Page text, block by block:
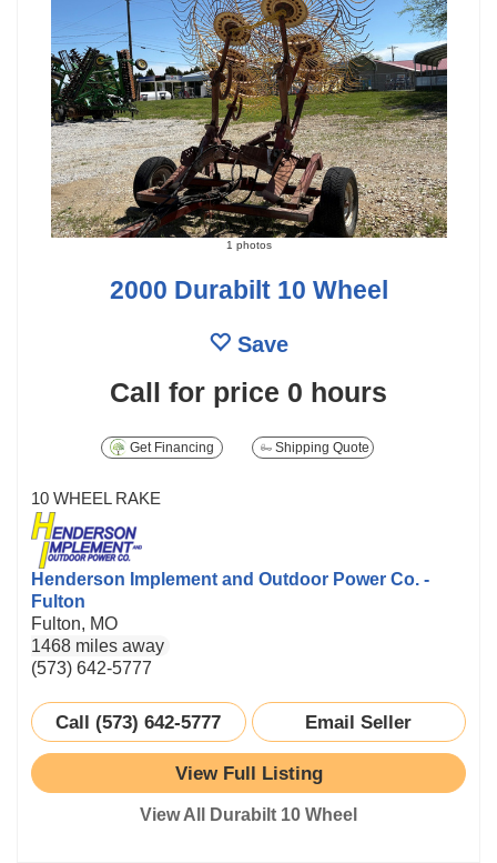
1 photos
2000 Durabilt 10 Wheel
Save
Call for price 0 hours
Get Financing Shipping Quote
10 WHEEL RAKE
Henderson Implement and Outdoor Power Co. -
Fulton
Fulton, MO
1468 miles away
(573) 642-5777
Call (573) 642-5777 Email Seller
View Full Listing
View All Durabilt 10 Wheel